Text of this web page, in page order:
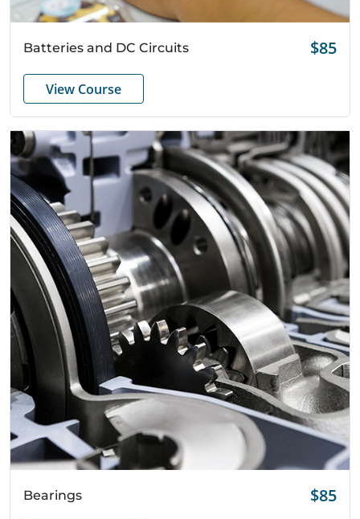
Quick View
Batteries and DC Circuits $85
View Course
Bearings $85